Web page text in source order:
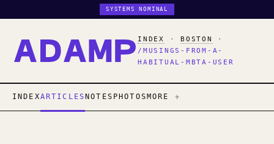
SYSTEMS NOMINAL
INDEX ·BOSTON
·
/MUSINGS-FROM-A-
HABITUAL-MBTA-USER
INDEXARTICLES NOTES PHOTOS MORE